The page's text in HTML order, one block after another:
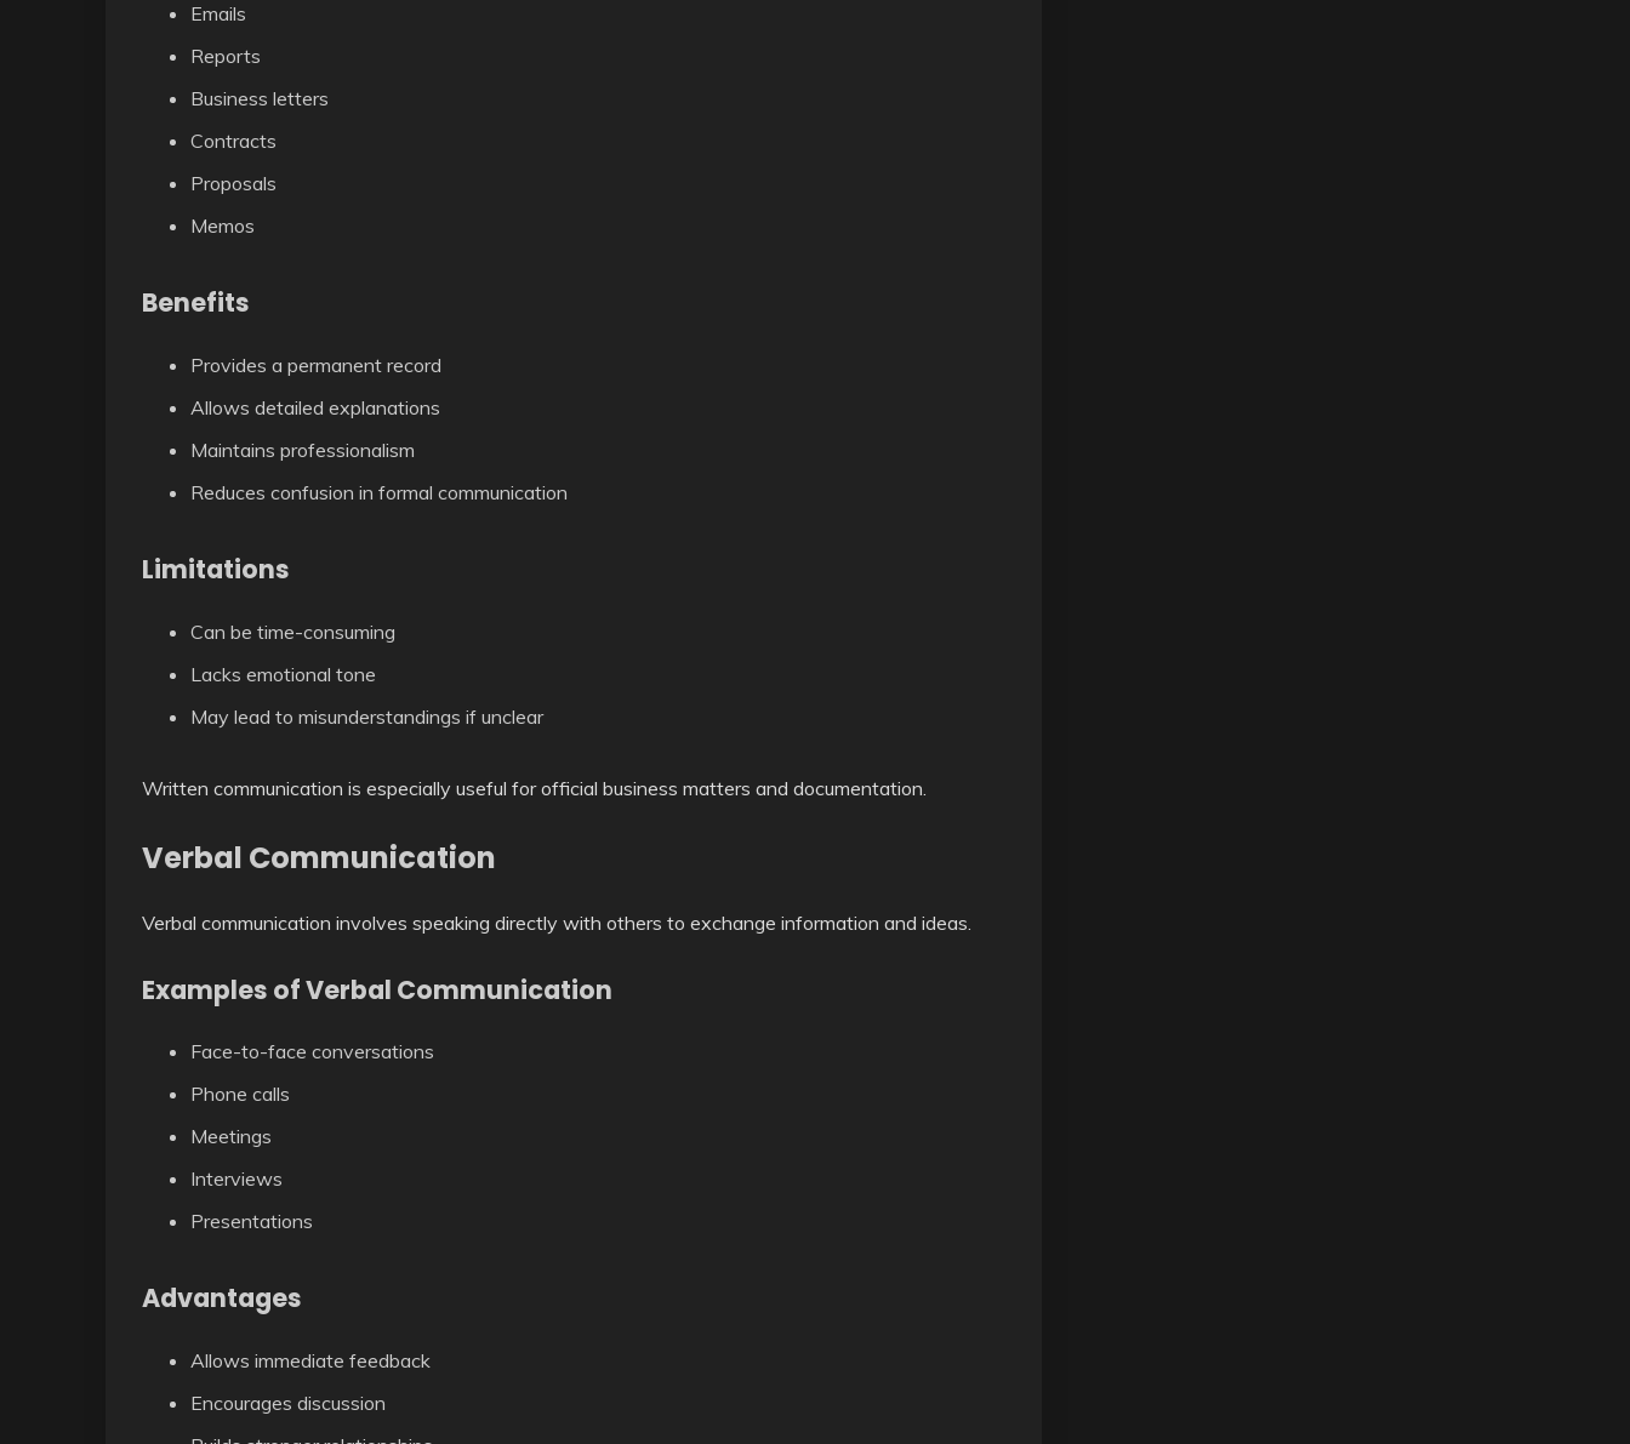
Emails
Reports
Business letters
Contracts
Proposals
Memos
Benefits
Provides a permanent record
Allows detailed explanations
Maintains professionalism
Reduces confusion in formal communication
Limitations
Can be time-consuming
Lacks emotional tone
May lead to misunderstandings if unclear
Written communication is especially useful for official business matters and documentation.
Verbal Communication
Verbal communication involves speaking directly with others to exchange information and ideas.
Examples of Verbal Communication
Face-to-face conversations
Phone calls
Meetings
Interviews
Presentations
Advantages
Allows immediate feedback
Encourages discussion